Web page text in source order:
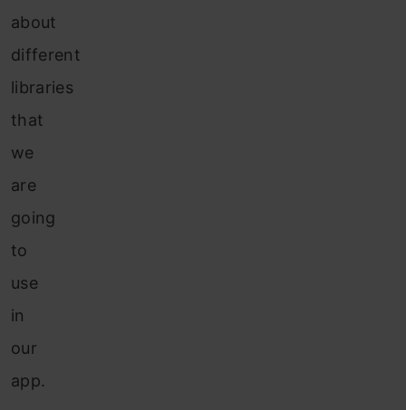
about
different
libraries
that
we
are
going
to
use
in
our
app.